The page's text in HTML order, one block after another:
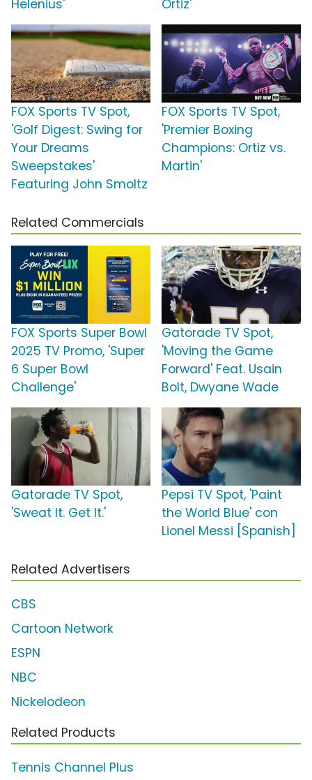
Helenius' Ortiz'
FOX Sports TV Spot,
'Golf Digest: Swing for
Your Dreams
Sweepstakes'
Featuring John Smoltz
FOX Sports TV Spot,
'Premier Boxing
Champions: Ortiz vs.
Martin'
Related Commercials
FOX Sports Super Bowl
2025 TV Promo, 'Super
6 Super Bowl
Challenge'
Gatorade TV Spot,
'Moving the Game
Forward' Feat. Usain
Bolt, Dwyane Wade
Gatorade TV Spot,
'Sweat It. Get It.'
Pepsi TV Spot, 'Paint
the World Blue' con
Lionel Messi [Spanish]
Related Advertisers
CBS
Cartoon Network
ESPN
NBC
Nickelodeon
Related Products
Tennis Channel Plus